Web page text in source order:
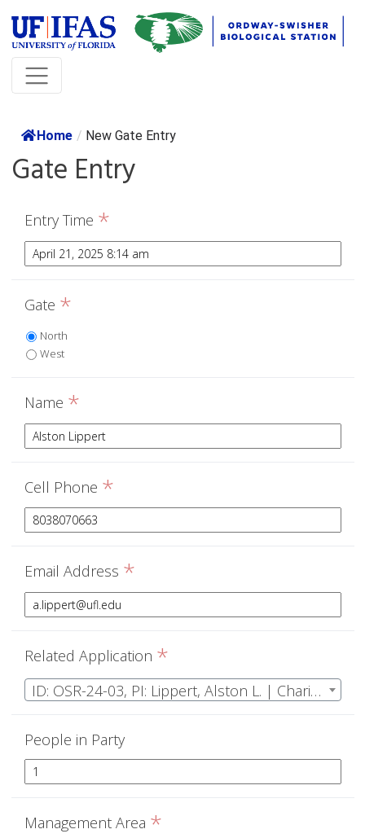
Home / New Gate Entry
Gate Entry
Entry Time *
Gate *
North
West
Name *
Cell Phone *
Email Address *
Related Application *
ID: OSR-24-03, PI: Lippert, Alston L. | Charismatic mesoflora: understanding the role of understory plants in longleaf ecosystems
People in Party
Management Area *